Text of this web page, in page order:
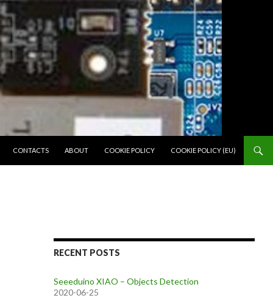
CONTACTS
ABOUT COOKIE POLICY COOKIE POLICY (EU)
RECENT POSTS
Seeeduino XIAO – Objects Detection
2020-06-25